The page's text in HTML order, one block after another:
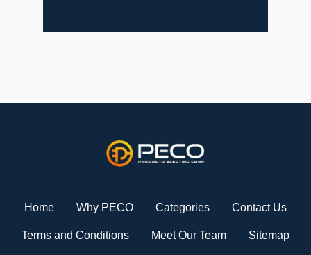
Home Why PECO Categories Contact Us
Terms and Conditions Meet Our Team Sitemap